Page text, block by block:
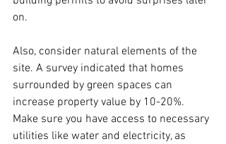
on.
Also, consider natural elements of the
site. A survey indicated that homes
surrounded by green spaces can
increase property value by 10-20%.
Make sure you have access to necessary
utilities like water and electricity, as